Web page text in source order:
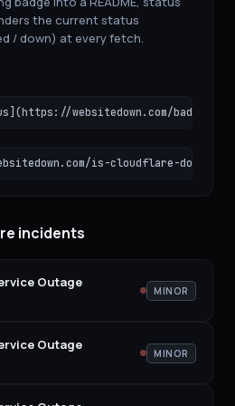
the current status
/ down) at every fetch.
websitedown.com/badge/
is-cloudflare-
incidents
Outage
MINOR
Outage
MINOR